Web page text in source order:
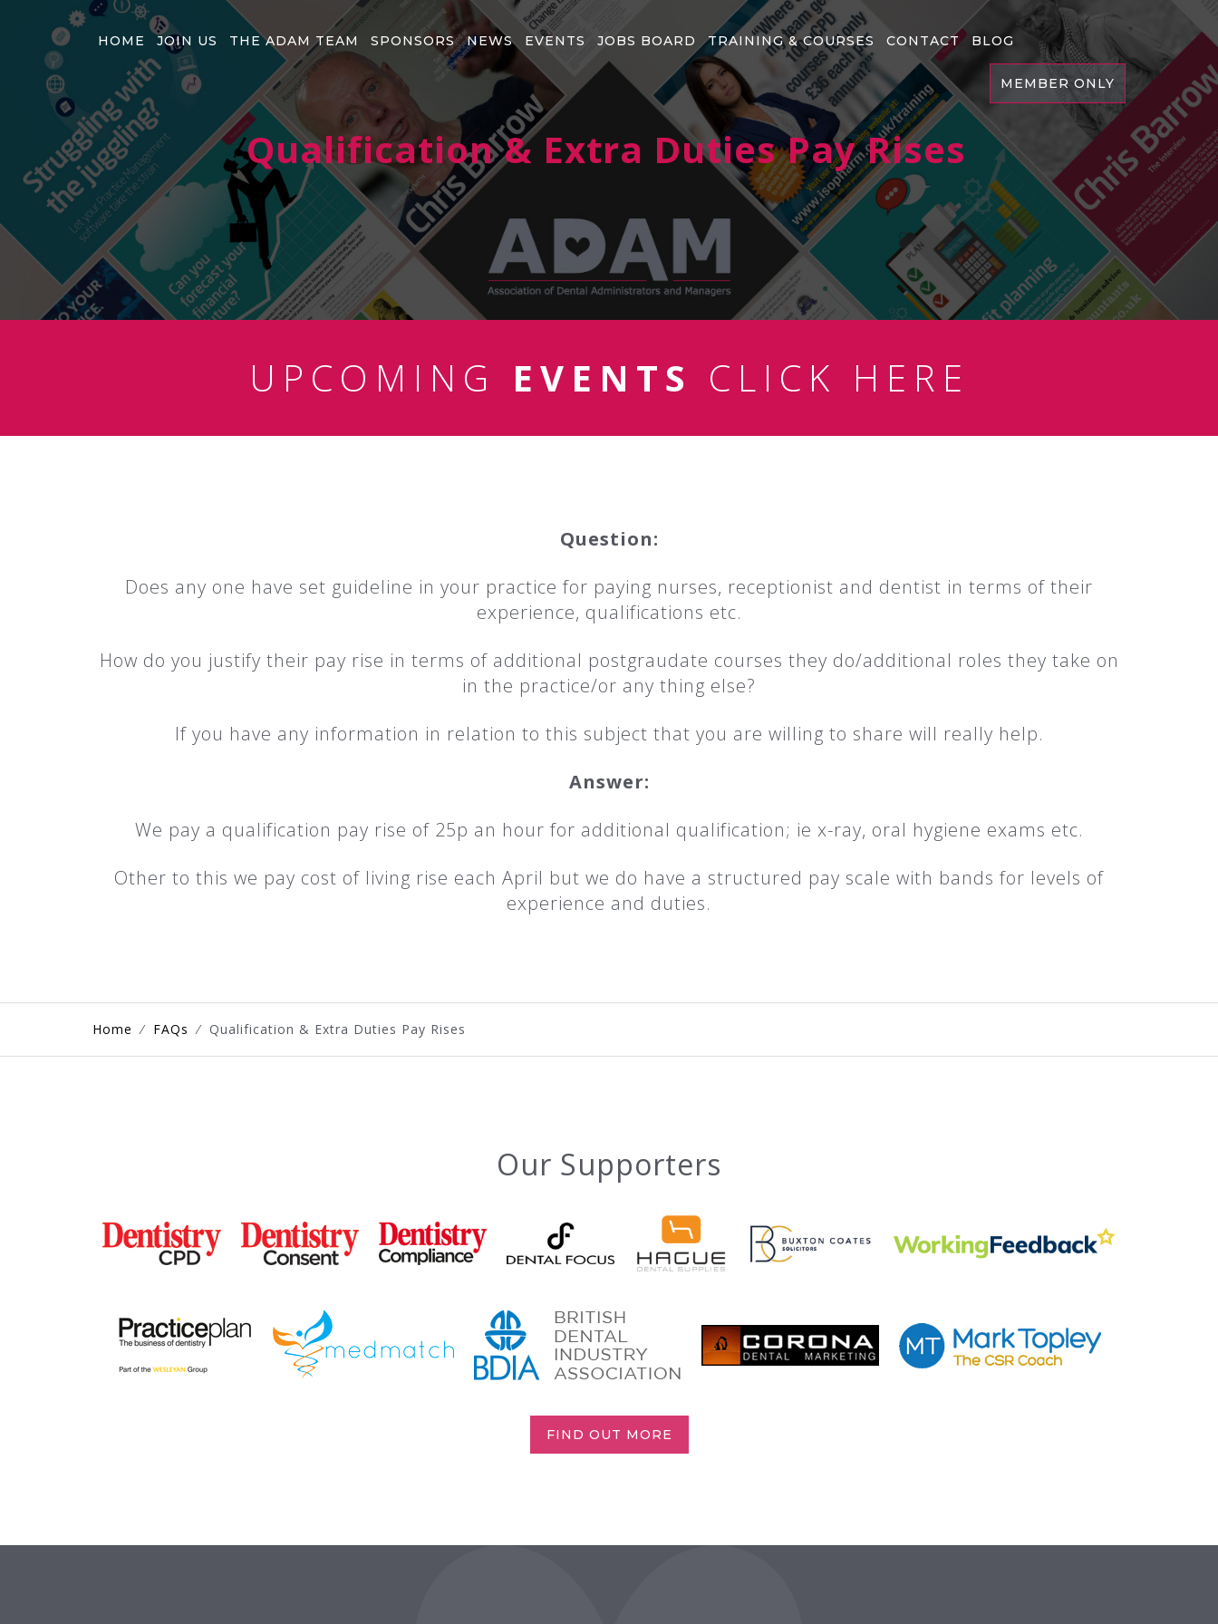
HOME JOIN US THE ADAM TEAM SPONSORS NEWS EVENTS JOBS BOARD TRAINING & COURSES CONTACT BLOG
MEMBER ONLY
Qualification & Extra Duties Pay Rises
UPCOMING EVENTS CLICK HERE
Question:
Does any one have set guideline in your practice for paying nurses, receptionist and dentist in terms of their
experience, qualifications etc.
How do you justify their pay rise in terms of additional postgraudate courses they do/additional roles they take on
in the practice/or any thing else?
If you have any information in relation to this subject that you are willing to share will really help.
Answer:
We pay a qualification pay rise of 25p an hour for additional qualification; ie x-ray, oral hygiene exams etc.
Other to this we pay cost of living rise each April but we do have a structured pay scale with bands for levels of
experience and duties.
Home ⁄ FAQs ⁄ Qualification & Extra Duties Pay Rises
Our Supporters
FIND OUT MORE